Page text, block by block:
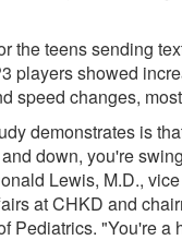
the teens sending
players showed
speed changes,
demonstrates is
down, you're
Lewis, M.D.,
at CHKD and
Pediatrics. "You're a